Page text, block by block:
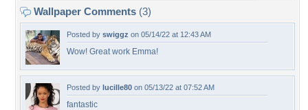
Wallpaper Comments (3)
Posted by swiggz on 05/14/22 at 12:43 AM
Wow! Great work Emma!
Posted by lucille80 on 05/13/22 at 07:52 AM
fantastic